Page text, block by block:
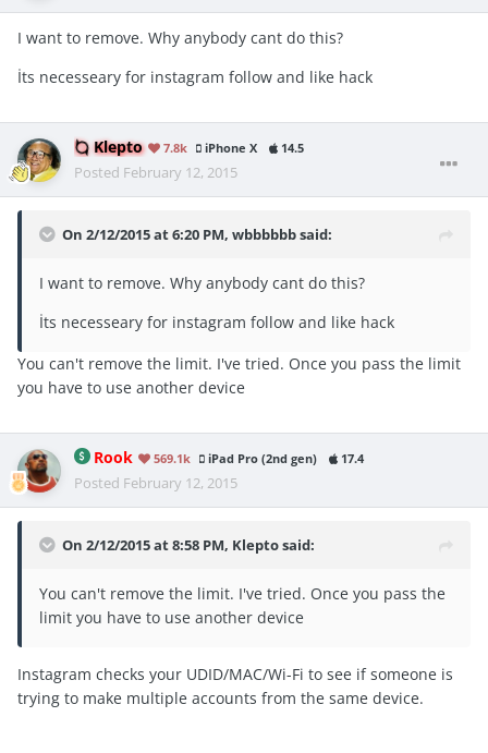
I want to remove. Why anybody cant do this?
İts necesseary for instagram follow and like hack
Klepto 7.8k iPhone X 14.5
Posted February 12, 2015
On 2/12/2015 at 6:20 PM, wbbbbbb said:
I want to remove. Why anybody cant do this?
İts necesseary for instagram follow and like hack
You can't remove the limit. I've tried. Once you pass the limit
you have to use another device
Rook 569.1k iPad Pro (2nd gen) 17.4
Posted February 12, 2015
On 2/12/2015 at 8:58 PM, Klepto said:
You can't remove the limit. I've tried. Once you pass the
limit you have to use another device
Instagram checks your UDID/MAC/Wi-Fi to see if someone is
trying to make multiple accounts from the same device.